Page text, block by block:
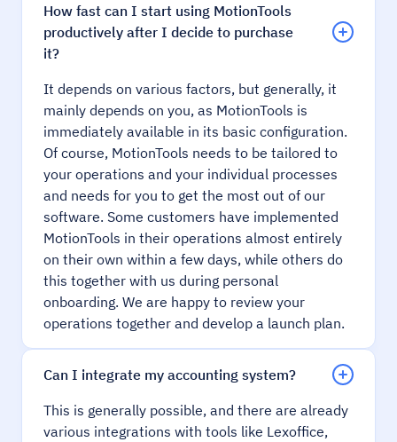
How fast can I start using MotionTools
productively after I decide to purchase
it?
It depends on various factors, but generally, it
mainly depends on you, as MotionTools is
immediately available in its basic configuration.
Of course, MotionTools needs to be tailored to
your operations and your individual processes
and needs for you to get the most out of our
software. Some customers have implemented
MotionTools in their operations almost entirely
on their own within a few days, while others do
this together with us during personal
onboarding. We are happy to review your
operations together and develop a launch plan.
Can I integrate my accounting system?
This is generally possible, and there are already
various integrations with tools like Lexoffice,